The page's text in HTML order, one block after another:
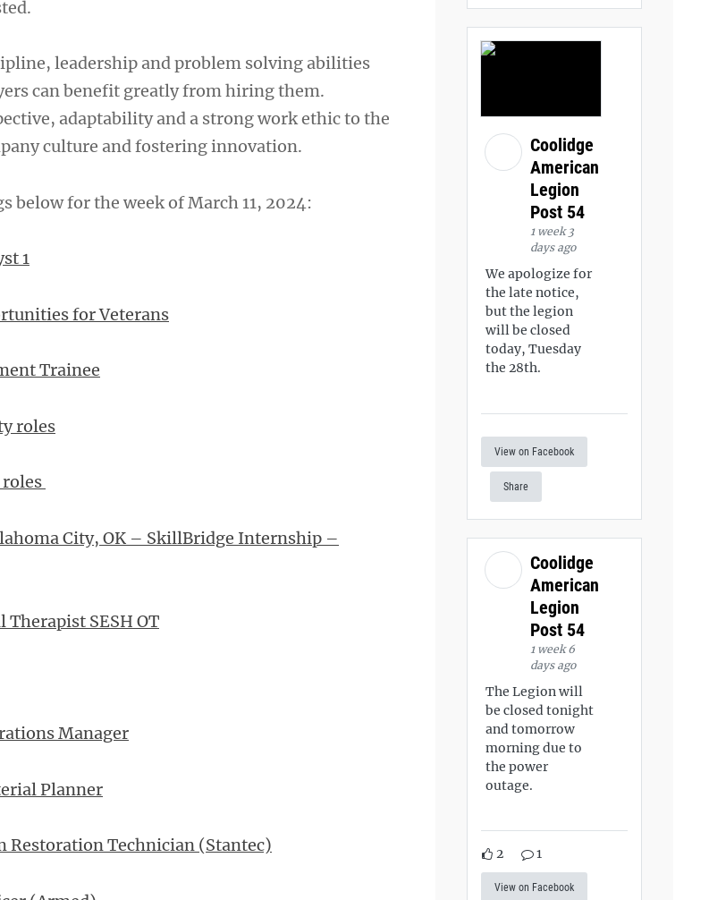
leadership and problem solving abilities
can benefit greatly from hiring them.
adaptability and a strong work ethic to the
culture and fostering innovation.
below for the week of March 11, 2024:
1
for Veterans
Trainee
roles
City, OK – SkillBridge Internship –
SESH OT
Manager
Planner
Restoration Technician (Stantec)
Coolidge
American
Legion
Post 54
1 week 3
days ago
We apologize for
the late notice,
but the legion
will be closed
today, Tuesday
the 28th.
View on Facebook
Share
Coolidge
American
Legion
Post 54
1 week 6
days ago
The Legion will
be closed tonight
and tomorrow
morning due to
the power
outage.
2 1
View on Facebook